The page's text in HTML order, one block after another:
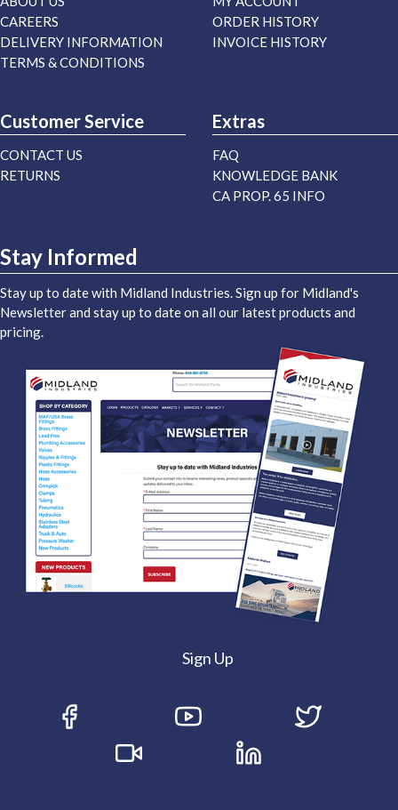
CAREERS
DELIVERY INFORMATION
TERMS & CONDITIONS
ORDER HISTORY
INVOICE HISTORY
Customer Service
CONTACT US
RETURNS
Extras
FAQ
KNOWLEDGE BANK
CA PROP. 65 INFO
Stay Informed
Stay up to date with Midland Industries. Sign up for Midland's
Newsletter and stay up to date on all our latest products and
pricing.
Sign Up